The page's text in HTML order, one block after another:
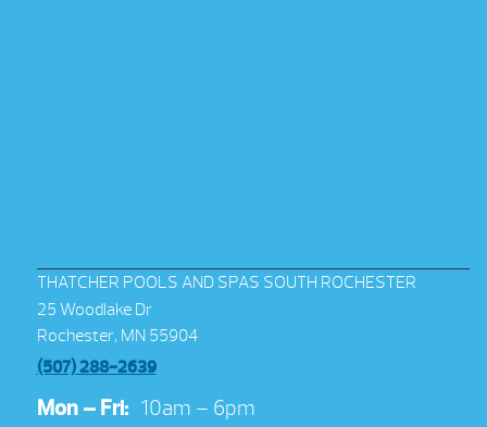
THATCHER POOLS AND SPAS SOUTH ROCHESTER
25 Woodlake Dr
Rochester, MN 55904
(507) 288-2639
Mon – Fri: 10am – 6pm